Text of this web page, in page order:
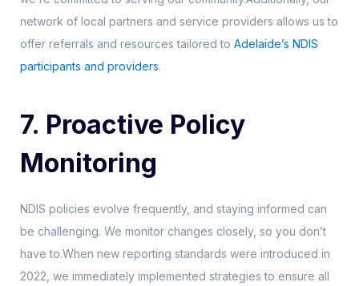
network of local partners and service providers allows us to
offer referrals and resources tailored to Adelaide’s NDIS
participants and providers.
7. Proactive Policy
Monitoring
NDIS policies evolve frequently, and staying informed can
be challenging. We monitor changes closely, so you don’t
have to.When new reporting standards were introduced in
2022, we immediately implemented strategies to ensure all